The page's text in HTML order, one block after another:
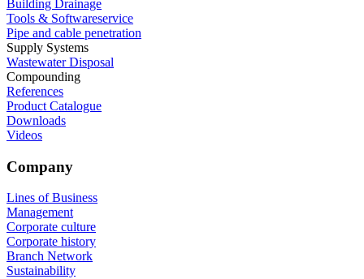
Building Drainage
Tools & Softwareservice
Pipe and cable penetration
Supply Systems
Wastewater Disposal
Compounding
References
Product Catalogue
Downloads
Videos
Company
Lines of Business
Management
Corporate culture
Corporate history
Branch Network
Sustainability